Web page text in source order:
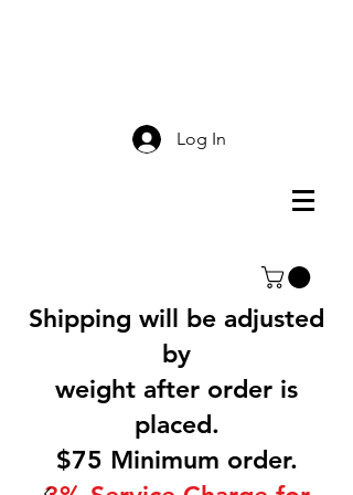
Log In
Shipping will be adjusted
by
weight after order is
placed.
$75 Minimum order.